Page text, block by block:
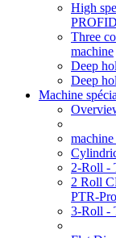
High
Three
machine
Deep
Deep
Machine
2-Roll -
2 Roll
PTR-Pro
3-Roll -